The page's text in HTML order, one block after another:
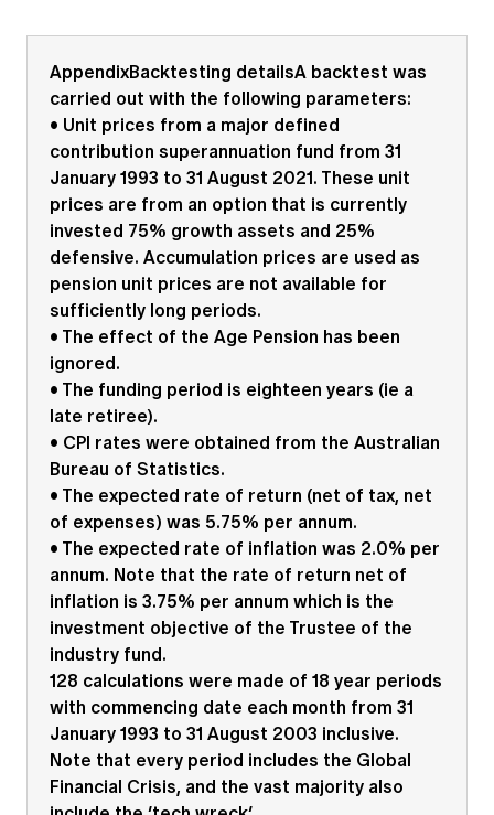
AppendixBacktesting detailsA backtest was
carried out with the following parameters:
• Unit prices from a major defined
contribution superannuation fund from 31
January 1993 to 31 August 2021. These unit
prices are from an option that is currently
invested 75% growth assets and 25%
defensive. Accumulation prices are used as
pension unit prices are not available for
sufficiently long periods.
• The effect of the Age Pension has been
ignored.
• The funding period is eighteen years (ie a
late retiree).
• CPI rates were obtained from the Australian
Bureau of Statistics.
• The expected rate of return (net of tax, net
of expenses) was 5.75% per annum.
• The expected rate of inflation was 2.0% per
annum. Note that the rate of return net of
inflation is 3.75% per annum which is the
investment objective of the Trustee of the
industry fund.
128 calculations were made of 18 year periods
with commencing date each month from 31
January 1993 to 31 August 2003 inclusive.
Note that every period includes the Global
Financial Crisis, and the vast majority also